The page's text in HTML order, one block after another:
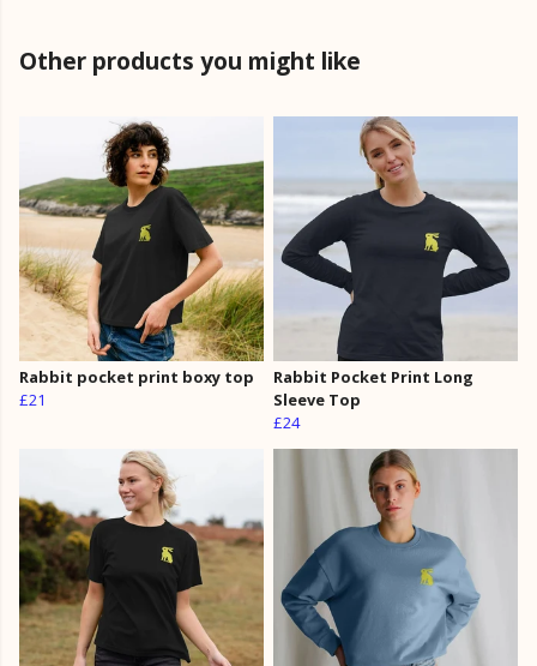
Other products you might like
Rabbit pocket print boxy top
£21
Rabbit Pocket Print Long
Sleeve Top
£24